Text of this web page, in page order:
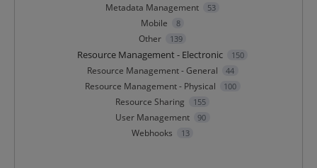
Metadata Management 53
Mobile 8
Other 139
Resource Management - Electronic 150
Resource Management - General 44
Resource Management - Physical 100
Resource Sharing 155
User Management 90
Webhooks 13